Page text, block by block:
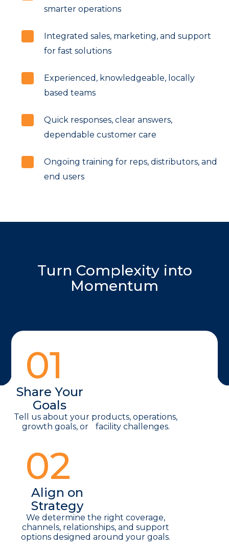
smarter operations
Integrated sales, marketing, and support
for fast solutions
Experienced, knowledgeable, locally
based teams
Quick responses, clear answers,
dependable customer care
Ongoing training for reps, distributors, and
end users
Turn Complexity into
Momentum
01
Share Your
Goals
Tell us about your products, operations,
growth goals, or facility challenges.
02
Align on
Strategy
We determine the right coverage,
channels, relationships, and support
options designed around your goals.